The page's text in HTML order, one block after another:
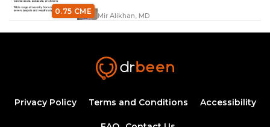
0.75 CME Mir Alikhan, MD
Dr. Mobeen Syed
Management Of Asthma Part 1
Privacy Policy Terms and Conditions Accessibility